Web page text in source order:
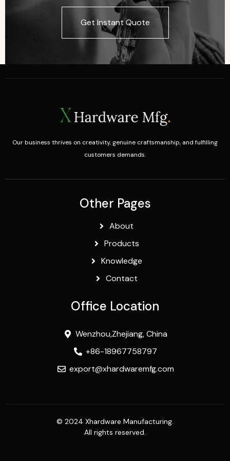
Get Instant Quote
Our business thrives on creativity, genuine craftsmanship, and fulfilling
customers demands.
Other Pages
About
Products
Knowledge
Contact
Office Location
Wenzhou,Zhejiang, China
+86-18967758797
export@xhardwaremfg.com
© 2024 Xhardware Manufacturing.
All rights reserved.